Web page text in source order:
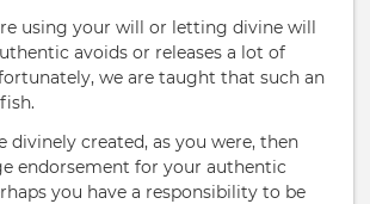
using your will or letting divine will
avoids or releases a lot of
we are taught that such an
divinely created, as you were, then
endorsement for your authentic
you have a responsibility to be